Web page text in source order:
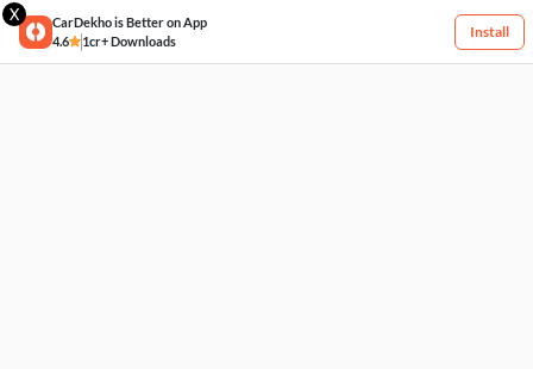
X
CarDekho is Better on App
4.6
1cr+ Downloads
Install